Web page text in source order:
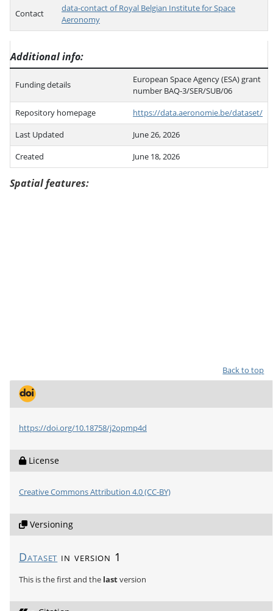
https://doi.org/10.18758/j2opmp4d
License
Creative Commons Attribution 4.0 (CC-BY)
Versioning
Dataset in version 1
This is the first and the lastversion
Contact
data-contact of Royal Belgian Institute for Space
Aeronomy
Additional info
Funding details
European Space Agency (ESA) grant
number BAQ-3/SER/SUB/06
Repository homepage
https://data.aeronomie.be/dataset/
Last Updated
June 26, 2026
Created
June 18, 2026
Spatial features
Back to top